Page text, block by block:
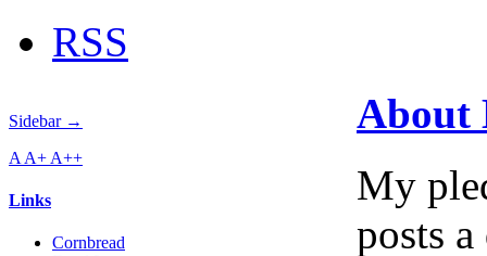
RSS
Sidebar →
A A+ A++
Links
Cornbread
About
My
posts